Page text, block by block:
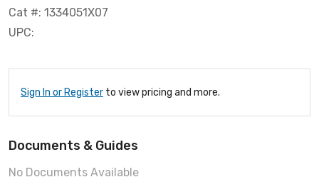
Cat #: 1334051X07
UPC:
Sign In or Register to view pricing and more.
Documents & Guides
No Documents Available